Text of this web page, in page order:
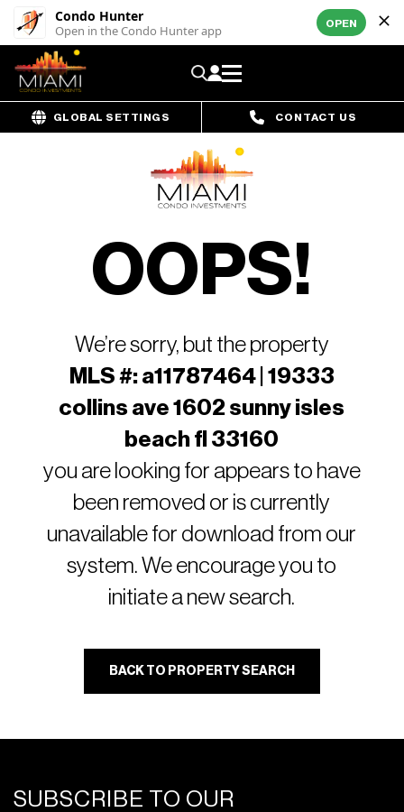
Condo Hunter
Open in the Condo Hunter app OPEN
GLOBAL SETTINGS CONTACT US
OOPS!
We’re sorry, but the property
MLS #: a11787464 | 19333
collins ave 1602 sunny isles
beach fl 33160
you are looking for appears to have
been removed or is currently
unavailable for download from our
system. We encourage you to
initiate a new search.
BACK TO PROPERTY SEARCH
SUBSCRIBE TO OUR